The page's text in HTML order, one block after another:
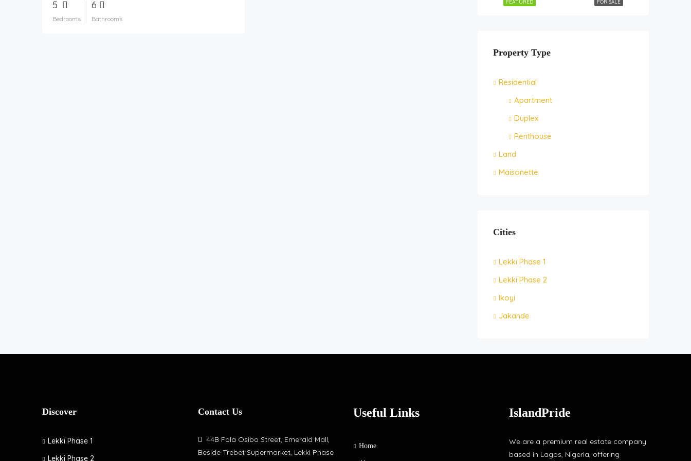
5
Bedrooms
6
Bathrooms
FOR SALE
FEATURED
Property Type
Residential
Apartment
Duplex
Penthouse
Land
Maisonette
Cities
Lekki Phase 1
Lekki Phase 2
Ikoyi
Jakande
Discover
Lekki Phase 1
Lekki Phase 2
Contact Us
44B Fola Osibo Street, Emerald Mall,
Beside Trebet Supermarket, Lekki Phase
Useful Links
Home
IslandPride
We are a premium real estate company
based in Lagos, Nigeria, offering